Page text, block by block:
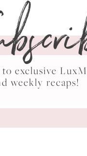
exclusive
weekly recaps!